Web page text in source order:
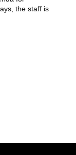
the staff is